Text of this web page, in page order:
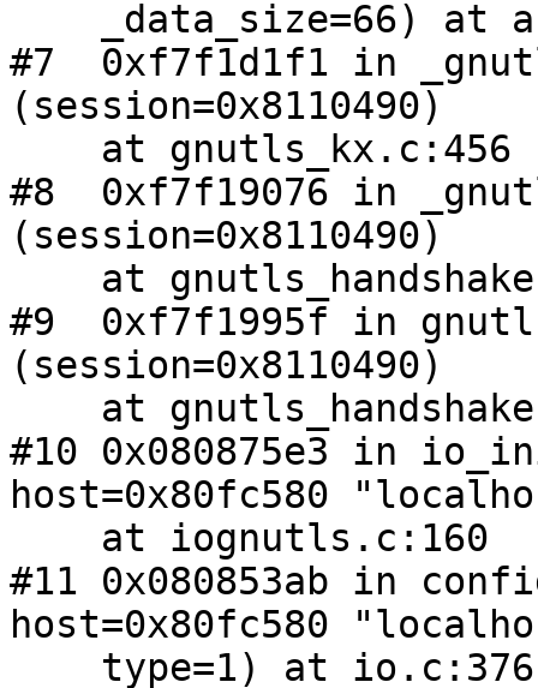
#7  0xf7f1d1f1 in
(session=0x8110490)
#8  0xf7f19076 in
(session=0x8110490)
#9  0xf7f1995f in
(session=0x8110490)
#10 0x080875e3 in
host=0x80fc580
#11 0x080853ab in
host=0x80fc580